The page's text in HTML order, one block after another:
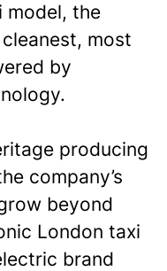
model, the
most
by
producing
company’s
beyond
London taxi
brand